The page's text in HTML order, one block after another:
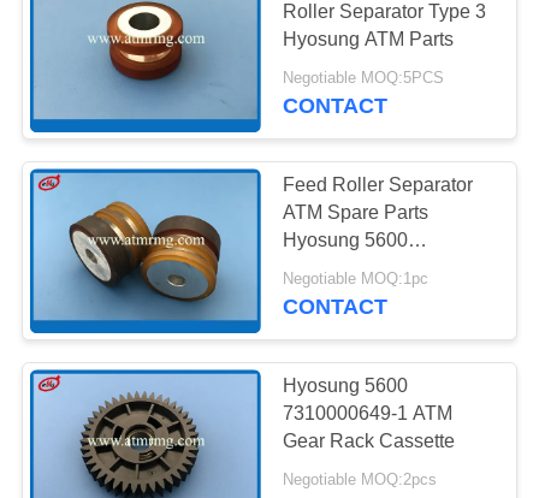
Hitachi ATM Parts
285
ATM Bank Machine
Roller Separator Type 3
Hyosung ATM Parts
Negotiable MOQ:5PCS
CONTACT
Feed Roller Separator
ATM Spare Parts
Hyosung 5600
7310000386-57
Negotiable MOQ:1pc
CONTACT
Hyosung 5600
7310000649-1 ATM
Gear Rack Cassette
Negotiable MOQ:2pcs